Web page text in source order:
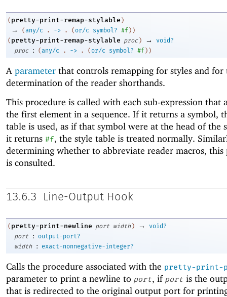
( pretty-print-remap-stylable )
→ (any/c . -> . (or/c symbol? #f ) )
( pretty-print-remap-stylable proc ) →
void?
proc
: ( any/c . -> . ( or/c symbol? #f ) )
A parameter that controls remapping for styles and for
determination of the reader shorthands.
This procedure is called with each sub-expression that
the first element in a sequence. If it returns a symbol,
table is used, as if that symbol were at the head of the
it returns #f, the style table is treated normally.
determining whether to abbreviate reader macros, this
is consulted.
13.6.3 Line-Output Hook
( pretty-print-newline port width ) →
void?
port
:
output-port?
width
: exact-nonnegative-integer?
Calls the procedure associated with the pretty-print-
parameter to print a newline to port, if port is the
that is redirected to the original output port for